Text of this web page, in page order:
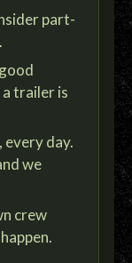
part-
trailer is
every day.
we
crew